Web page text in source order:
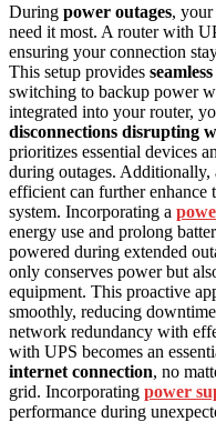
During power outages,
need it most. A router with
ensuring your connection
This setup provides
switching to backup power
integrated into your router,
disconnections disrupting
prioritizes essential devices
during outages. Additionally,
efficient can further enhance
system. Incorporating a
energy use and prolong
powered during extended
only conserves power but
equipment. This proactive
smoothly, reducing
network redundancy with
with UPS becomes an
internet connection, no
grid. Incorporating power
performance during